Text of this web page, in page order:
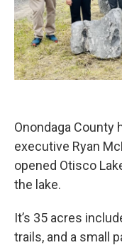
Onondaga County
executive Ryan
opened Otisco
the lake.
It’s 35 acres
trails, and a small